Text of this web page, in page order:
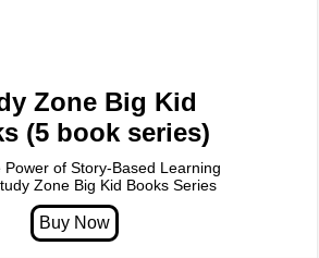
Zone Big Kid
(5 book series)
Power of Story-Based Learning
Zone Big Kid Books Series